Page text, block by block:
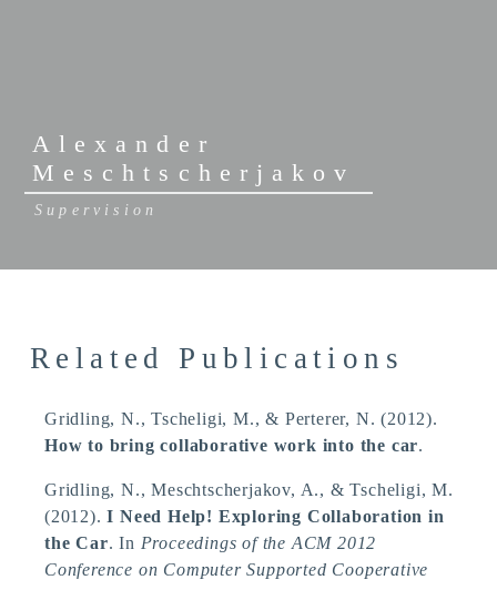
Alexander
Meschtscherjakov
Supervision
Related Publications
Gridling, N., Tscheligi, M., & Perterer, N. (2012).
How to bring collaborative work into the car.
Gridling, N., Meschtscherjakov, A., & Tscheligi, M.
(2012).I Need Help! Exploring Collaboration in
the Car. In Proceedings of the ACM 2012
Conference on Computer Supported Cooperative